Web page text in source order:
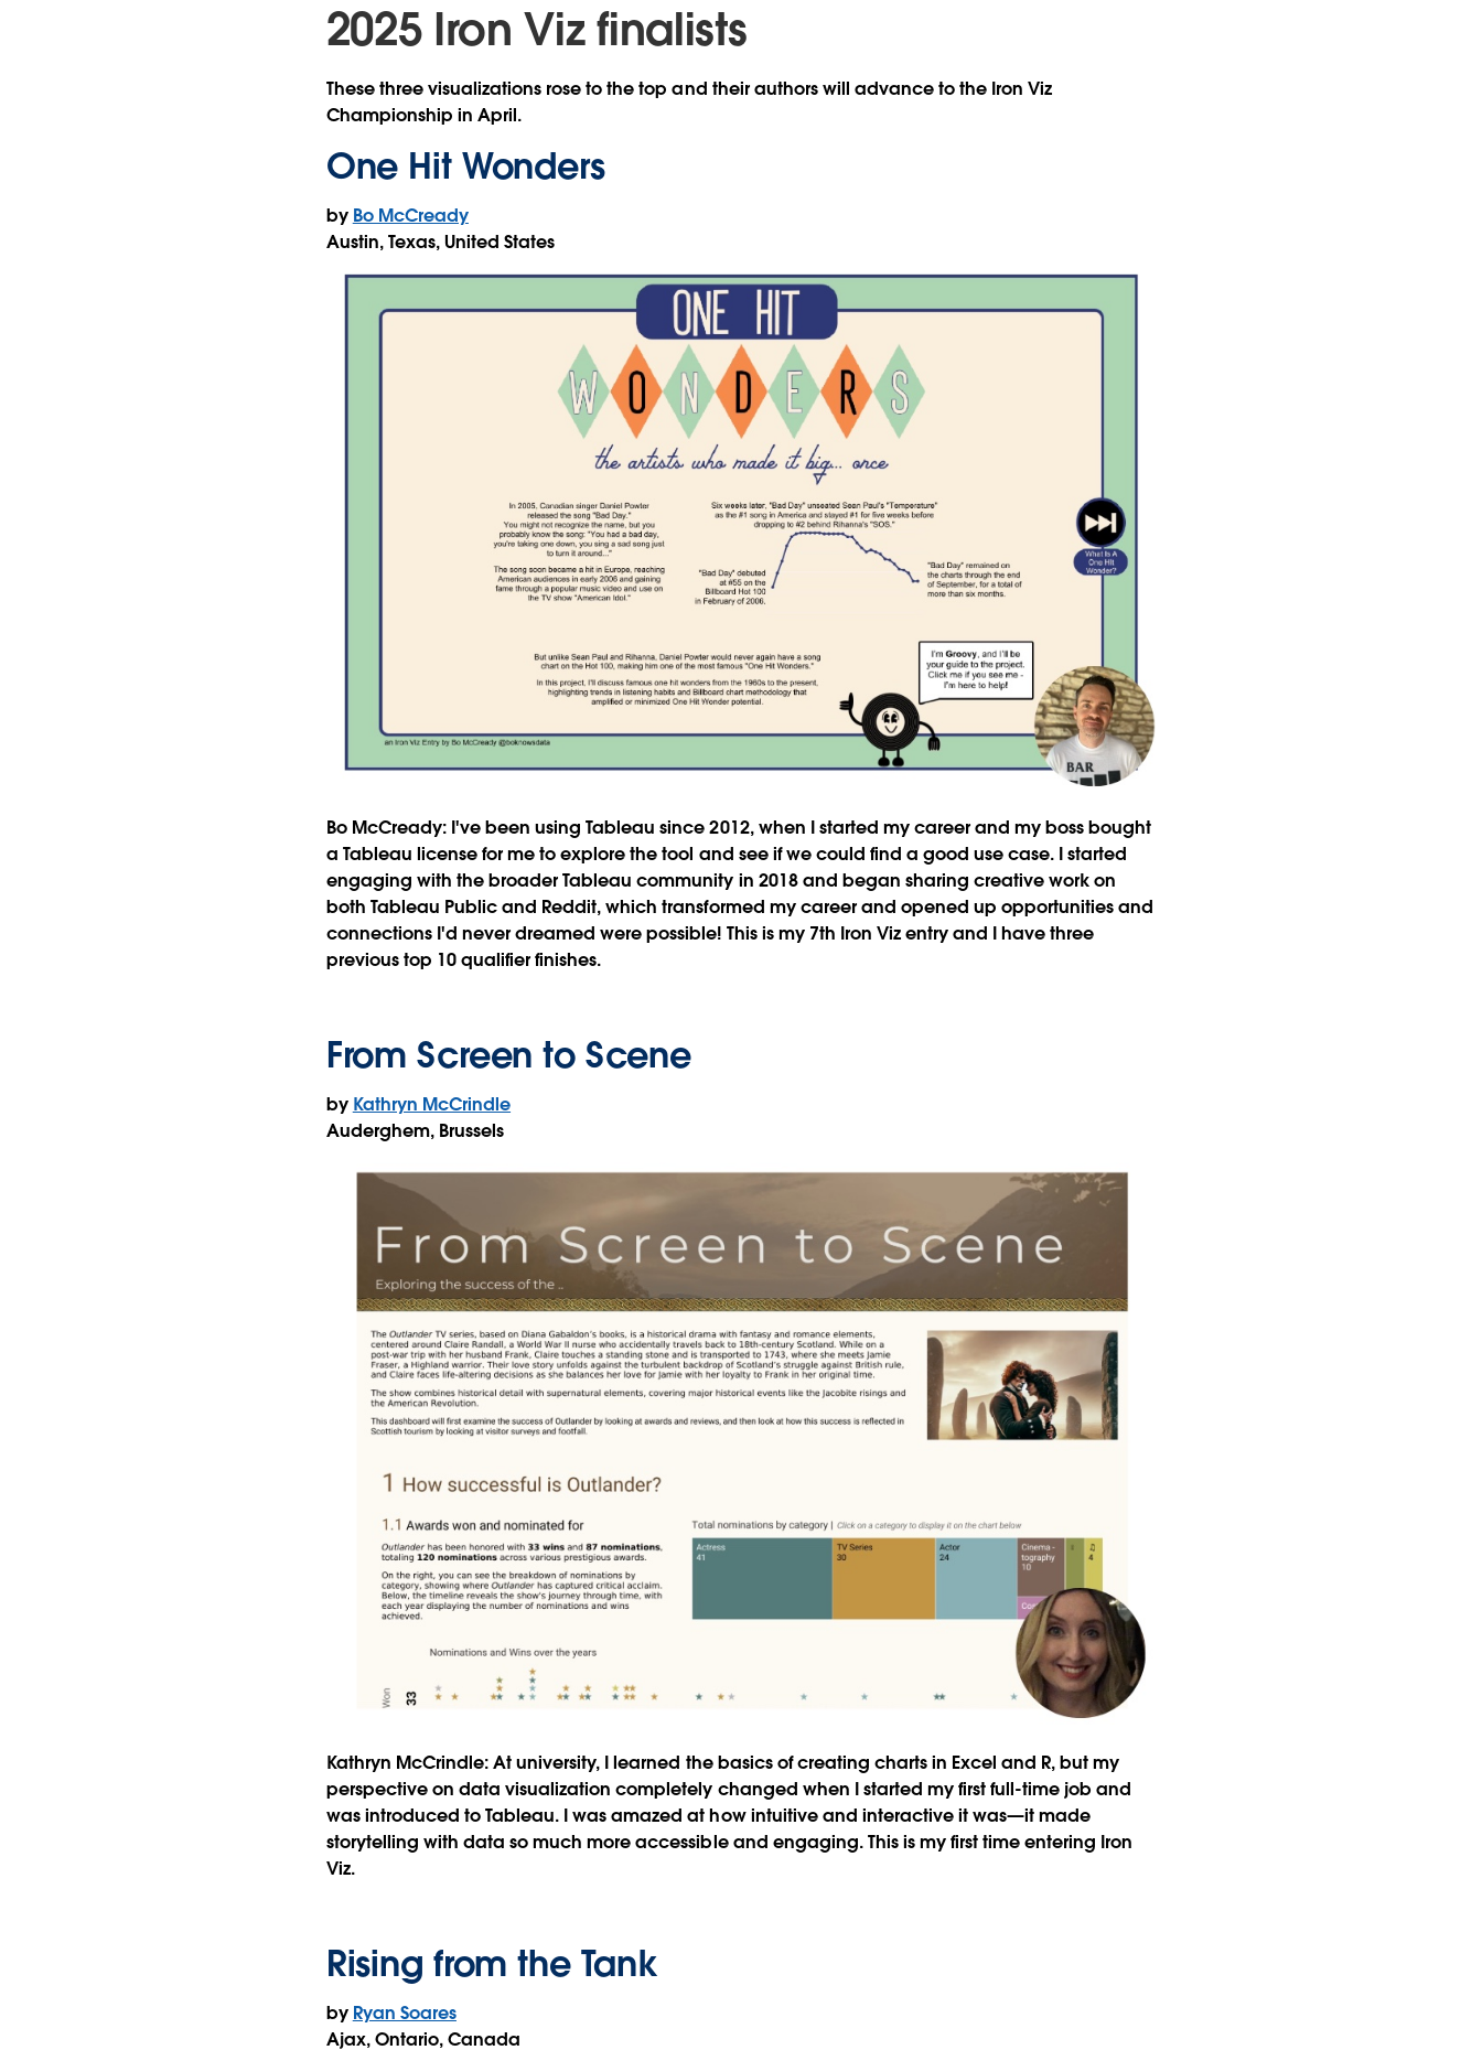
2025 Iron Viz finalists
These three visualizations rose to the top and their authors will advance to the Iron Viz
Championship in April.
One Hit Wonders
by Bo McCready
Austin, Texas, United States
Bo McCready: I've been using Tableau since 2012, when I started my career and my boss bought
a Tableau license for me to explore the tool and see if we could find a good use case. I started
engaging with the broader Tableau community in 2018 and began sharing creative work on
both Tableau Public and Reddit, which transformed my career and opened up opportunities and
connections I'd never dreamed were possible! This is my 7th Iron Viz entry and I have three
previous top 10 qualifier finishes.
From Screen to Scene
by Kathryn McCrindle
Auderghem, Brussels
Kathryn McCrindle:At university, I learned the basics of creating charts in Excel and R, but my
perspective on data visualization completely changed when I started my first full-time job and
was introduced to Tableau. I was amazed at how intuitive and interactive it was—it made
storytelling with data so much more accessible and engaging. This is my first time entering Iron
Viz.
Rising from the Tank
by Ryan Soares
Ajax, Ontario, Canada